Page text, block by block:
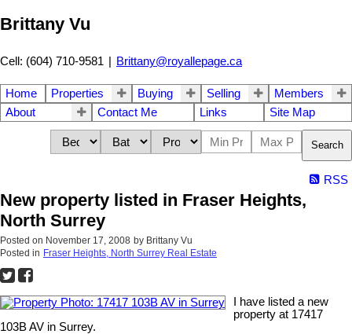
Brittany Vu
Cell: (604) 710-9581 | Brittany@royallepage.ca
Home Properties Buying Selling
Members
About
Contact Me Links Site Map
Search
RSS
New property listed in Fraser Heights,
North Surrey
Posted on November 17, 2008 by Brittany Vu
Posted in Fraser Heights, North Surrey Real Estate
I have listed a new
property at 17417
103B AV in Surrey.